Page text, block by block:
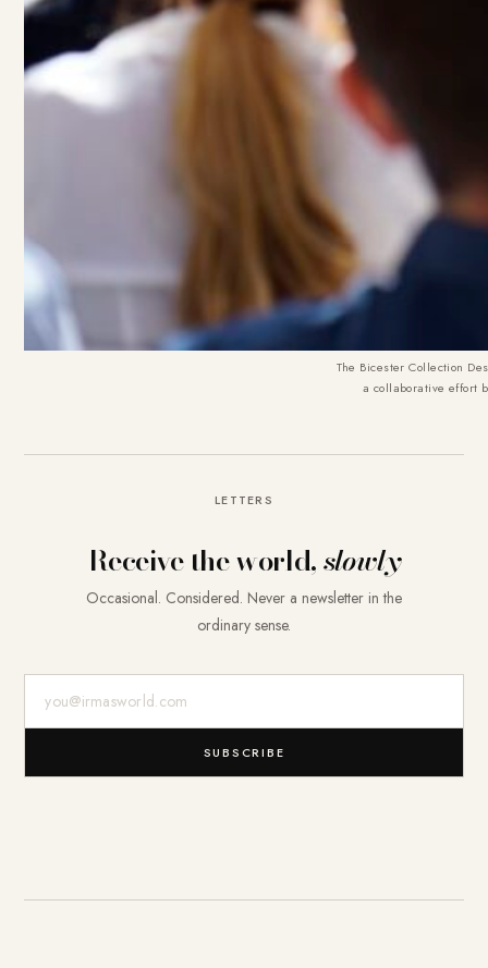
The Bicester Collection
a collaborative effort
LETTERS
Receive the world,slowly
Occasional. Considered. Never a newsletter in the
ordinary sense.
SUBSCRIBE